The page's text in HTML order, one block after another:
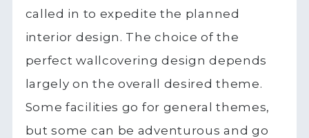
called in to expedite the planned
interior design. The choice of the
perfect wallcovering design depends
largely on the overall desired theme.
Some facilities go for general themes,
but some can be adventurous and go